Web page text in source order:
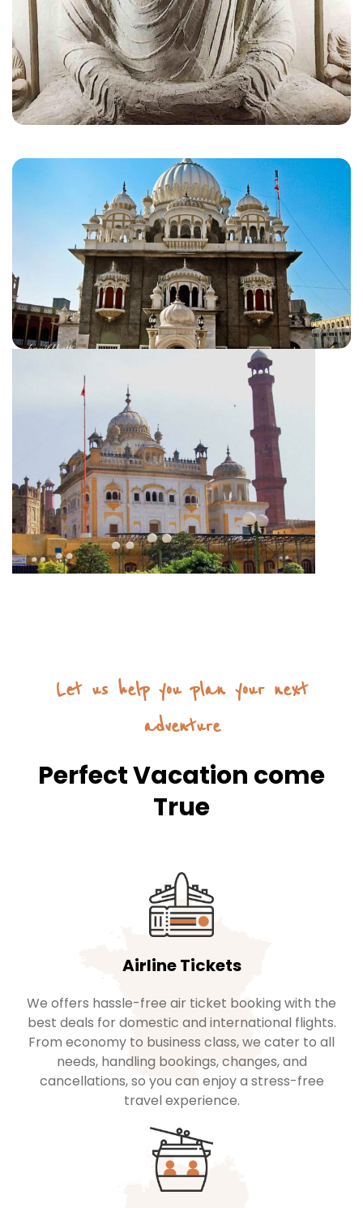
Let us help you plan your next
adventure
Perfect Vacation come
True
Airline Tickets
We offers hassle-free air ticket booking with the
best deals for domestic and international flights.
From economy to business class, we cater to all
needs, handling bookings, changes, and
cancellations, so you can enjoy a stress-free
travel experience.